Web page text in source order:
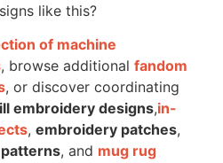
like this?
of machine
, browse additional fandom
, or discover coordinating
embroidery designs,in-
, embroidery patches,
, and mug rug